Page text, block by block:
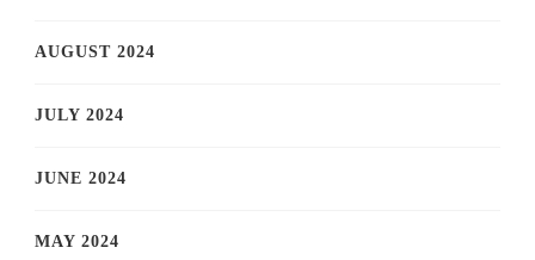
AUGUST 2024
JULY 2024
JUNE 2024
MAY 2024